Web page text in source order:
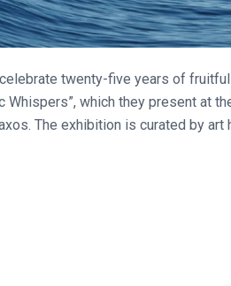
twenty-five years of
which they present at
The exhibition is curated by art